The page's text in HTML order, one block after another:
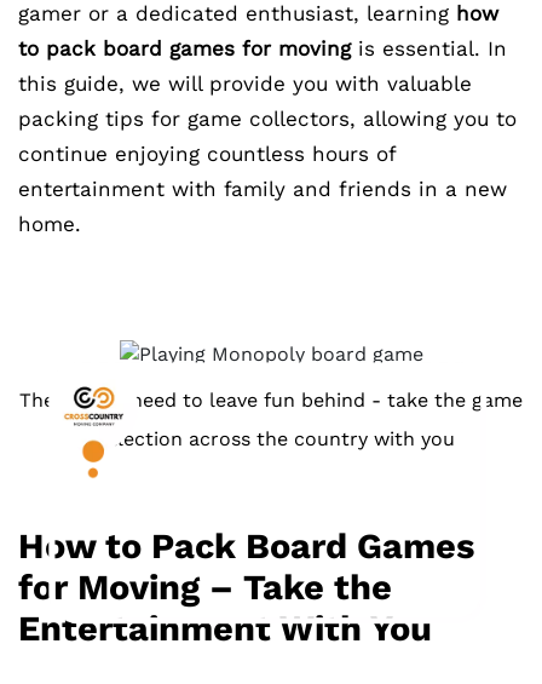
gamer or a dedicated enthusiast, learning how
to pack board games for movingis essential. In
this guide, we will provide you with valuable
packing tips for game collectors, allowing you to
continue enjoying countless hours of
entertainment with family and friends in a new
home.
There is no need to leave fun behind - take the game
collection across the country with you
How to Pack Board Games
for Moving – Take the
Entertainment With You